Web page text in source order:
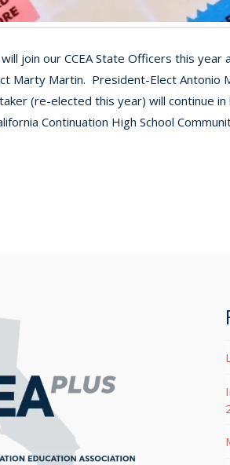
join our CCEA State Officers this
Marty Martin. President-Elect Antonio
(re-elected this year) will continue
Continuation High School